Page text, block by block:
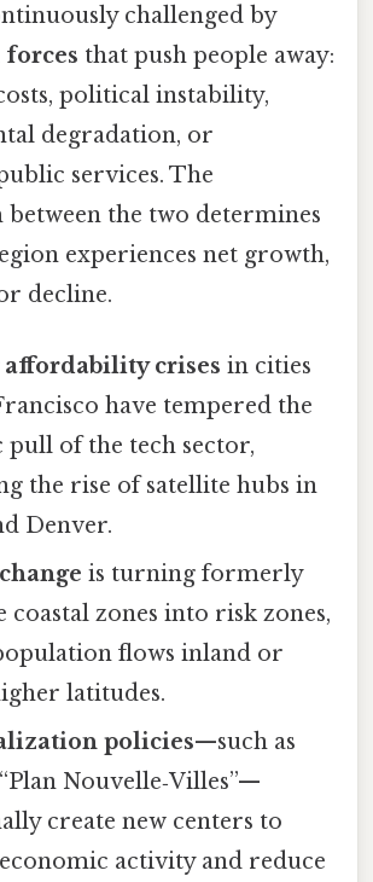
challenged by
that push people away:
political instability,
degradation, or
services. The
the two determines
experiences net growth,
decline.
crises in cities
have tempered the
pull of the tech sector,
the rise of satellite hubs in
Denver.
is turning formerly
coastal zones into risk zones,
flows inland or
latitudes.
policies—such as
Nouvelle‑Villes”—
create new centers to
activity and reduce